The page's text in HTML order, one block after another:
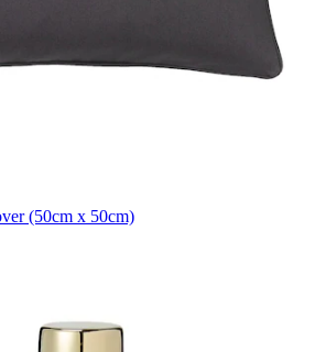
(50cm x 50cm)